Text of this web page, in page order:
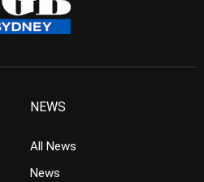
NEWS
All News
News